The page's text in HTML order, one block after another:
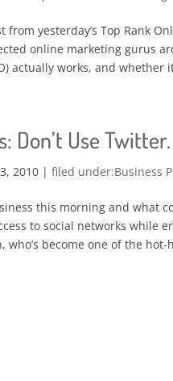
from yesterday’s Top Rank
online marketing gurus
actually works, and whether
Don’t Use
2010 | Business
this morning and what
to social networks while
who’s become one of the